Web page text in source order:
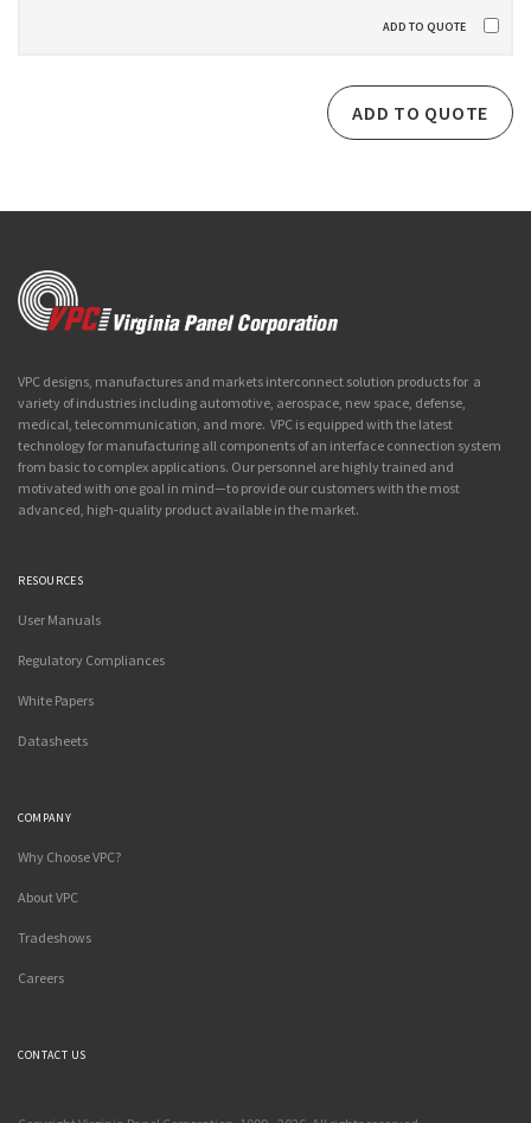
ADD TO QUOTE
VPC designs, manufactures and markets interconnect solution products for a
variety of industries including automotive, aerospace, new space, defense,
medical, telecommunication, and more. VPC is equipped with the latest
technology for manufacturing all components of an interface connection system
from basic to complex applications. Our personnel are highly trained and
motivated with one goal in mind—to provide our customers with the most
advanced, high-quality product available in the market.
RESOURCES
User Manuals
Regulatory Compliances
White Papers
Datasheets
COMPANY
Why Choose VPC?
About VPC
Tradeshows
Careers
CONTACT US